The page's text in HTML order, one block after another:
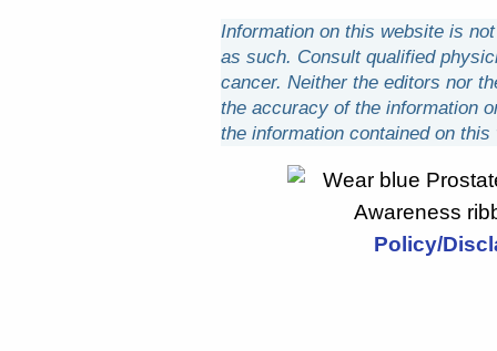
Information on this website is
as such. Consult qualified
cancer. Neither the editors nor
the accuracy of the information
the information contained on this
Policy/